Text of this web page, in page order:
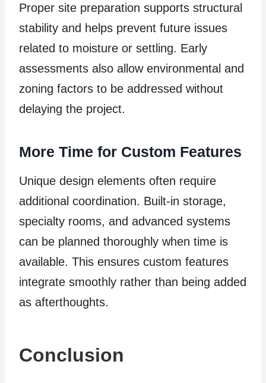
Proper site preparation supports structural
stability and helps prevent future issues
related to moisture or settling. Early
assessments also allow environmental and
zoning factors to be addressed without
delaying the project.
More Time for Custom Features
Unique design elements often require
additional coordination. Built-in storage,
specialty rooms, and advanced systems
can be planned thoroughly when time is
available. This ensures custom features
integrate smoothly rather than being added
as afterthoughts.
Conclusion